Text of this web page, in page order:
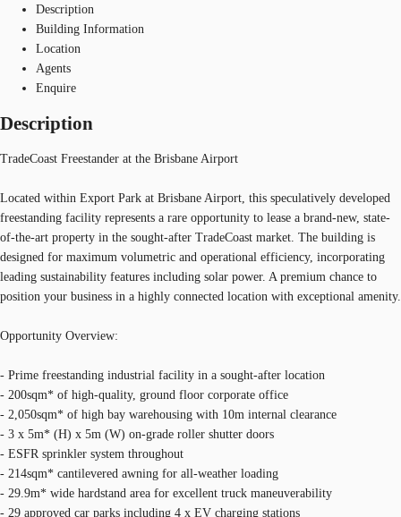
Description
Building Information
Location
Agents
Enquire
Description
TradeCoast Freestander at the Brisbane Airport
Located within Export Park at Brisbane Airport, this speculatively developed
freestanding facility represents a rare opportunity to lease a brand-new, state-
of-the-art property in the sought-after TradeCoast market. The building is
designed for maximum volumetric and operational efficiency, incorporating
leading sustainability features including solar power. A premium chance to
position your business in a highly connected location with exceptional amenity.
Opportunity Overview:
- Prime freestanding industrial facility in a sought-after location
- 200sqm* of high-quality, ground floor corporate office
- 2,050sqm* of high bay warehousing with 10m internal clearance
- 3 x 5m* (H) x 5m (W) on-grade roller shutter doors
- ESFR sprinkler system throughout
- 214sqm* cantilevered awning for all-weather loading
- 29.9m* wide hardstand area for excellent truck maneuverability
- 29 approved car parks including 4 x EV charging stations